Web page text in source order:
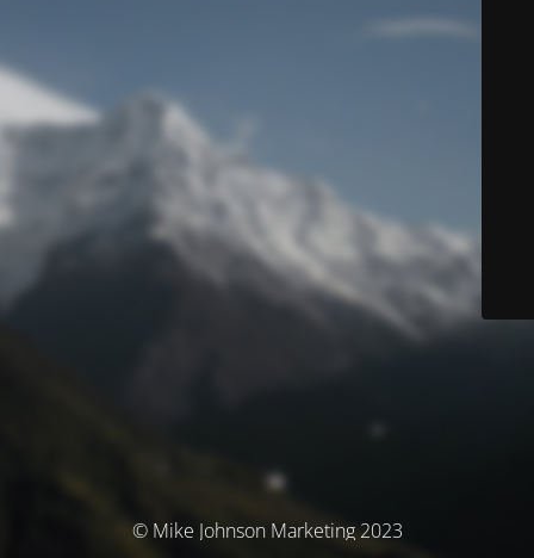
© Mike Johnson Marketing 2023